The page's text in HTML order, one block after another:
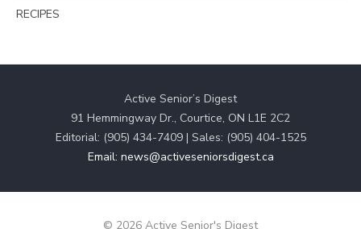
RECIPES
Active Senior’s Digest
91 Hemmingway Dr., Courtice, ON L1E 2C2
Editorial: (905) 434-7409 | Sales: (905) 404-1525
Email: news@activeseniorsdigest.ca
© 2026 Active Senior's Digest